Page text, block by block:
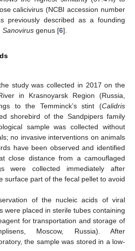
calicivirus (NCBI accession number
previously described as a founding
Sanovirus genus [6].
study was collected in 2017 on the
in Krasnoyarsk Region (Russia,
to the Temminck’s stint (Calidris
shorebird of the Sandpipers family
sample was collected without
no invasive interventions on animals
have been observed and identified
close distance from a camouflaged
were collected immediately after
surface part of the fecal pellet to avoid
of the nucleic acids of viral
were placed in sterile tubes containing
for transportation and storage of
Moscow, Russia). After
the sample was stored in a low-